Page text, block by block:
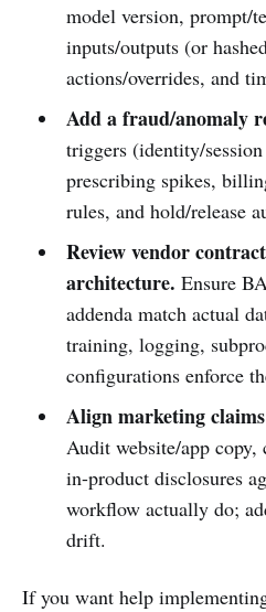
model version, prompt/
inputs/outputs (or
actions/overrides, and
Add a fraud/anomaly
triggers (identity/
prescribing spikes,
rules, and hold/release
Review vendor
architecture. Ensure
addenda match actual
training, logging,
configurations enforce
Align marketing
Audit website/app
in-product disclosures
workflow actually do;
drift.
If you want help